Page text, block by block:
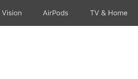
Vision AirPods TV & Home